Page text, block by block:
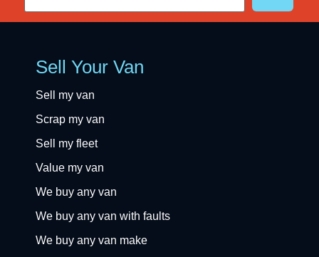
Sell Your Van
Sell my van
Scrap my van
Sell my fleet
Value my van
We buy any van
We buy any van with faults
We buy any van make